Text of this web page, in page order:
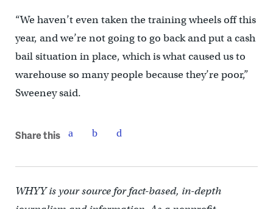
“We haven’t even taken the training wheels off this
year, and we’re not going to go back and put a cash
bail situation in place, which is what caused us to
warehouse so many people because they’re poor,”
Sweeney said.
Share this
WHYY is your source for fact-based, in-depth